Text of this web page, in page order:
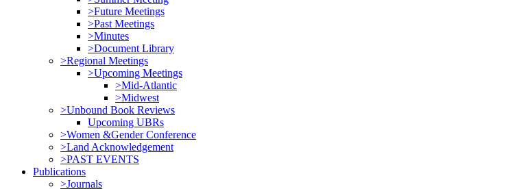
>Future Meetings
>Past Meetings
>Minutes
>Document Library
>Regional Meetings
>Upcoming Meetings
>Mid-Atlantic
>Midwest
>Unbound Book Reviews
Upcoming UBRs
>Women &Gender Conference
>Land Acknowledgement
>PAST EVENTS
Publications
>Journals